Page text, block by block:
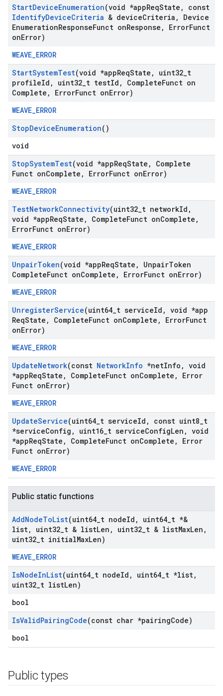
StartDeviceEnumeration(void *appReqState ,
const
IdentifyDeviceCriteria & deviceCriteria ,
Device
EnumerationResponseFunct onResponse , ErrorFunct
onError)
WEAVE_ERROR
StartSystemTest(void *appReqState , uint32 t
profileId , uint32 t testId , CompleteFunct on
Complete , ErrorFunct onError)
WEAVE_ERROR
StopDeviceEnumeration()
void
StopSystemTest(void *appReqState ,
Complete
Funct onComplete , ErrorFunct onError)
WEAVE_ERROR
TestNetworkConnectivity(uint32 t networkId ,
void *appReqState , CompleteFunct onComplete ,
ErrorFunct onError)
WEAVE_ERROR
UnpairToken(void *appReqState , UnpairToken
CompleteFunct onComplete , ErrorFunct onError)
WEAVE_ERROR
UnregisterService(uint64 t serviceId , void *app
ReqState , CompleteFunct onComplete , ErrorFunct
onError)
WEAVE_ERROR
UpdateNetwork(const NetworkInfo *netInfo , void
*appReqState , CompleteFunct onComplete ,
Error
Funct onError)
WEAVE_ERROR
UpdateService(uint64 t serviceId , const uint8 t
*serviceConfig , uint16 t serviceConfigLen , void
*appReqState , CompleteFunct onComplete ,
Error
Funct onError)
WEAVE_ERROR
Public static functions
AddNodeToList(uint64 t nodeId , uint64 t *&
list, uint32 t & listLen , uint32 t & listMaxLen ,
uint32 t initialMaxLen)
WEAVE_ERROR
IsNodeInList(uint64 t nodeId , uint64 t *list,
uint32 t listLen)
bool
IsValidPairingCode(const char *pairingCode)
bool
Public types